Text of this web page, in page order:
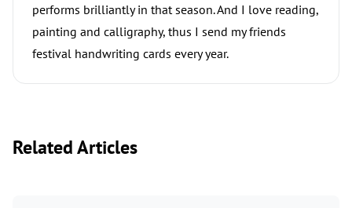
performs brilliantly in that season. And I love reading,
painting and calligraphy, thus I send my friends
festival handwriting cards every year.
Related Articles